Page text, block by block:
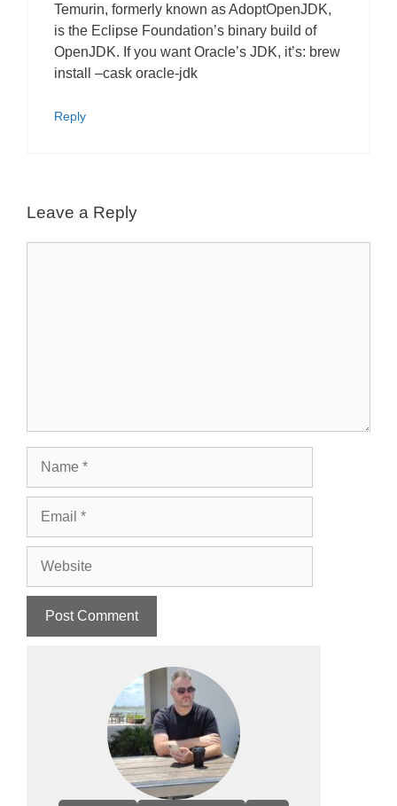
Temurin, formerly known as AdoptOpenJDK,
is the Eclipse Foundation’s binary build of
OpenJDK. If you want Oracle’s JDK, it’s: brew
install –cask oracle-jdk
Reply
Leave a Reply